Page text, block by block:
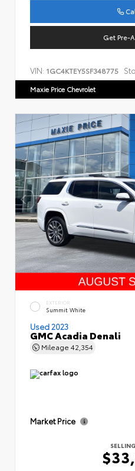
Get Pre-
VIN: 1GC4KTEY5SF348775
Maxie Price Chevrolet
EXTERIOR
Summit White
Used 2023
GMC Acadia Denali
Mileage 42,354
Market Price